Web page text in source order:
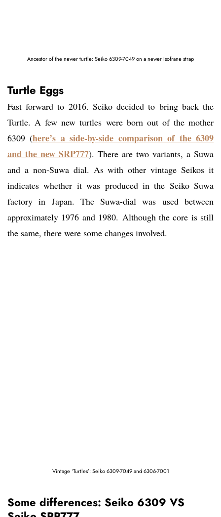
Ancestor of the newer turtle: Seiko 6309-7049 on a newer Isofrane strap
Turtle Eggs
Fast forward to 2016. Seiko decided to bring back the
Turtle. A few new turtles were born out of the mother
6309 (here’s a side-by-side comparison of the 6309
and the new SRP777). There are two variants, a Suwa
and a non-Suwa dial. As with other vintage Seikos it
indicates whether it was produced in the Seiko Suwa
factory in Japan. The Suwa-dial was used between
approximately 1976 and 1980. Although the core is still
the same, there were some changes involved.
Vintage ‘Turtles’: Seiko 6309-7049 and 6306-7001
Some differences: Seiko 6309 VS